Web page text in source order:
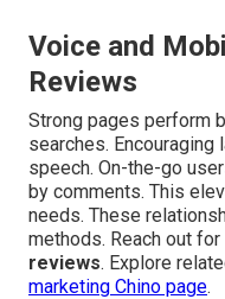
Voice and
Reviews
Strong pages perform
searches. Encouraging
speech. On-the-go
by comments. This
needs. These
methods. Reach out
reviews. Explore
marketing Chino page.